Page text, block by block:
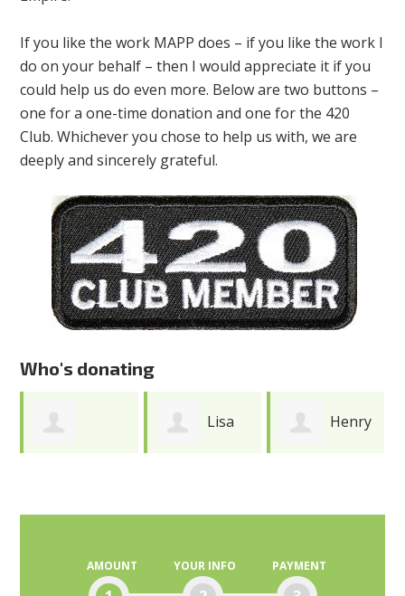
AMOUNT YOUR INFO PAYMENT
If you like the work MAPP does – if you like the work I
do on your behalf – then I would appreciate it if you
could help us do even more. Below are two buttons –
one for a one-time donation and one for the 420
Club. Whichever you chose to help us with, we are
deeply and sincerely grateful.
Who's donating
Henry Joy